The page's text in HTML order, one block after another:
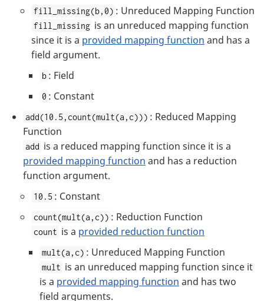
fill_missing(b,0) : Unreduced Mapping Function
fill_missing is an unreduced mapping function
since it is a provided mapping function and has a
field argument.
b : Field
0 : Constant
add(10.5,count(mult(a,c))) : Reduced Mapping
Function
add is a reduced mapping function since it is a
provided mapping function and has a reduction
function argument.
10.5 : Constant
count(mult(a,c)) : Reduction Function
count is a provided reduction function
mult(a,c) : Unreduced Mapping Function
mult is an unreduced mapping function since it
is a provided mapping function and has two
field arguments.